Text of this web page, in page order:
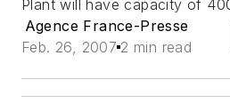
Plant will have capacity of
Agence France-Presse
Feb. 26, 2007 2 min read